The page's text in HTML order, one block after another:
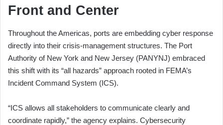
Front and Center
Throughout the Americas, ports are embedding cyber response
directly into their crisis-management structures. The Port
Authority of New York and New Jersey (PANYNJ) embraced
this shift with its “all hazards” approach rooted in FEMA’s
Incident Command System (ICS).
“ICS allows all stakeholders to communicate clearly and
coordinate rapidly,” the agency explains. Cybersecurity